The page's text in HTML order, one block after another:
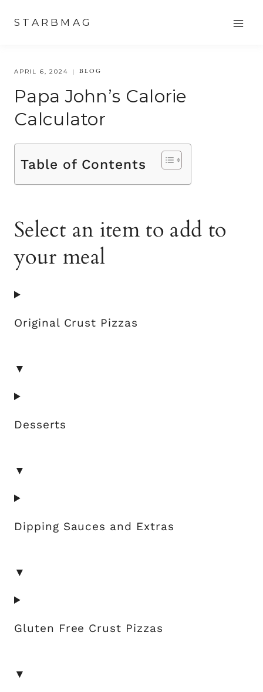
content
STARBMAG
APRIL 6, 2024 BLOG
Papa John’s Calorie
Calculator
Table of Contents
Select an item to add to
your meal
Original Crust Pizzas
▼
Desserts
▼
Dipping Sauces and Extras
▼
Gluten Free Crust Pizzas
▼